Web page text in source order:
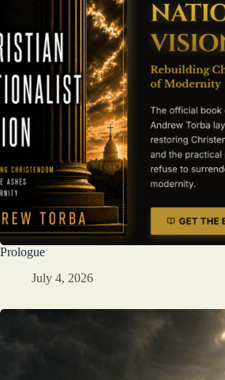
Prologue
July 4, 2026